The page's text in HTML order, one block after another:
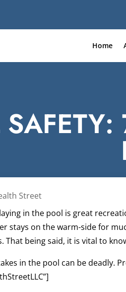
Home
Street
in the pool is great
stays on the warm-side for
That being said, it is vital to
in the pool can be deadly.